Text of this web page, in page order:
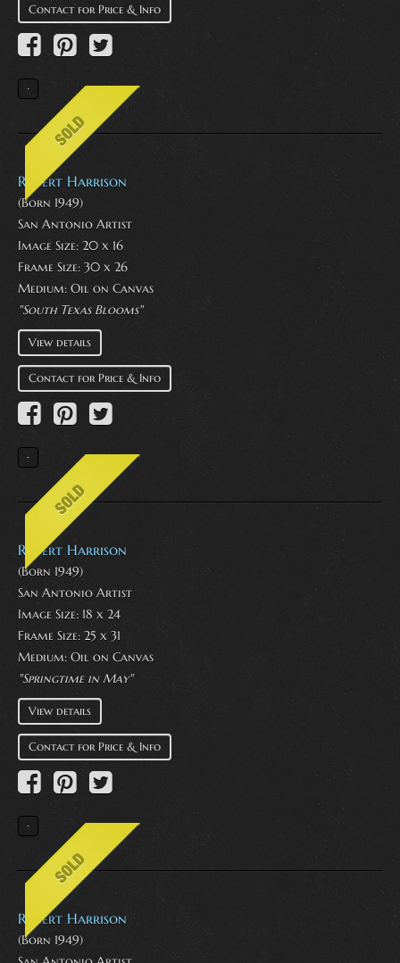
Contact for Price & Info
Robert Harrison
(Born 1949)
San Antonio Artist
Image Size: 20 x 16
Frame Size: 30 x 26
Medium: Oil on Canvas
"South Texas Blooms"
View details
Contact for Price & Info
Robert Harrison
(Born 1949)
San Antonio Artist
Image Size: 18 x 24
Frame Size: 25 x 31
Medium: Oil on Canvas
"Springtime in May"
View details
Contact for Price & Info
Robert Harrison
(Born 1949)